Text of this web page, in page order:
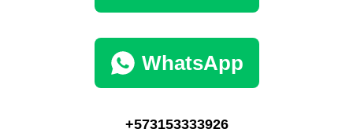
WhatsApp
+573153333926